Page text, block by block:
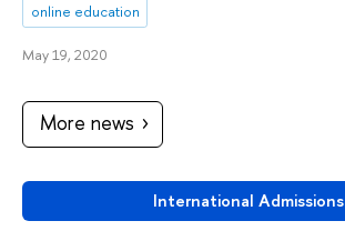
International Admissions
online education
May 19, 2020
More news